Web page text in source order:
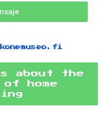
about the
home